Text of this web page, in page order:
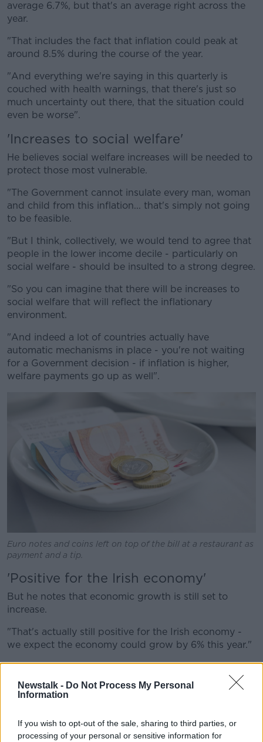
Newstalk - Do Not Process My Personal
Information
If you wish to opt-out of the sale, sharing to third parties, or
processing of your personal or sensitive information for
average 6.7%, but that's an average right across the
year.
#AD
"That includes the fact that inflation could peak at
around 8.5% during the course of the year.
"And everything we're saying in this quarterly is
couched with health warnings, that there's just so
much uncertainty out there, that the situation could
even be worse".
'Increases to social welfare'
He believes social welfare increases will be needed to
protect those most vulnerable.
"The Government cannot insulate every man, woman
and child from this inflation... that's simply not going
to be feasible.
"But I think, collectively, we would tend to agree that
people in the lower income decile - particularly on
social welfare - should be insulted to a strong degree.
"So you can imagine that there will be increases to
social welfare that will reflect the inflationary
environment.
"And indeed a lot of countries actually have
automatic mechanisms in place - you're not waiting
for a Government decision - if inflation is higher,
welfare payments go up as well".
Euro notes and coins left on top of the bill at a restaurant as
payment and a tip.
'Positive for the Irish economy'
But he notes that economic growth is still set to
increase.
"That's actually still positive for the Irish economy -
we expect the economy could grow by 6% this year."
He adds: "Luckily Ireland entered into this period with
such strong economic growth, that even though it's
sort of curtailed we still have a pretty healthy looking
"But of course if the economy had of been in lower